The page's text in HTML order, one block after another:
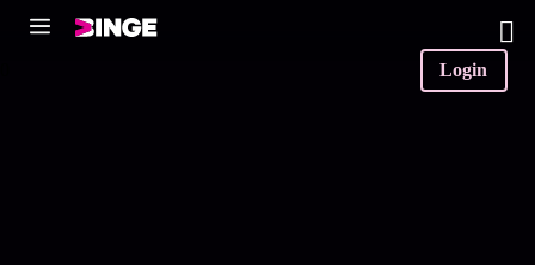
Login